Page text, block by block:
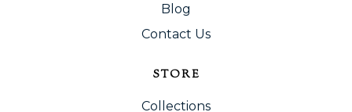
Blog
Contact Us
STORE
Collections